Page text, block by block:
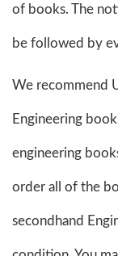
of books. The
be followed by
We recommend
Engineering
engineering
order all of the
secondhand